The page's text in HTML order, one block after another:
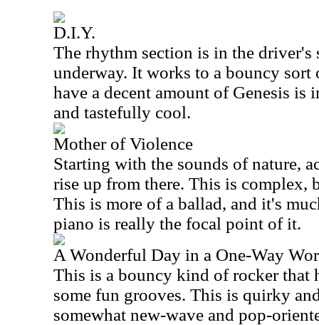
D.I.Y.
The rhythm section is in the driver's
underway. It works to a bouncy sort
have a decent amount of Genesis
and tastefully cool.
Mother of Violence
Starting with the sounds of nature,
rise up from there. This is complex,
This is more of a ballad, and it's
piano is really the focal point of it.
A Wonderful Day in a One-Way
This is a bouncy kind of rocker that
some fun grooves. This is quirky
somewhat new-wave and pop-